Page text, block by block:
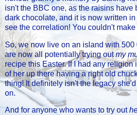
isn't the BBC one, as the raisins have
dark chocolate, and it is now written
see the correlation! You couldn't make
So, we now live on an island with
are now all potentially trying outmy
recipe this Easter. If I had any religion
of her up there having a right old
thing! It definitely isn't the legacy
on.
And for anyone who wants to try out